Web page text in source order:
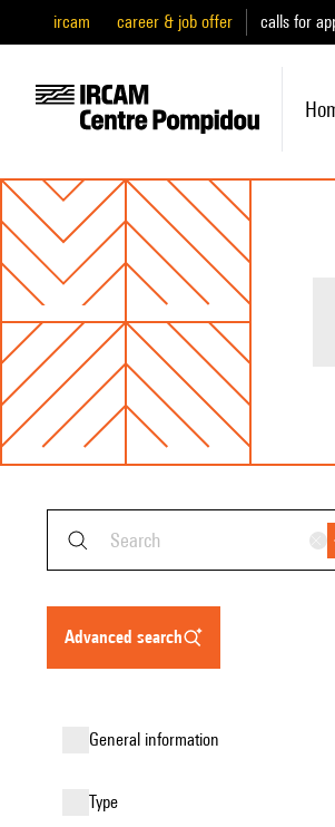
ircam career & job offer calls for
advanced search
general information
type